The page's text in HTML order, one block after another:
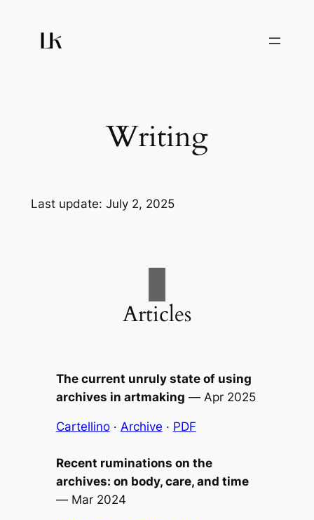
content
Writing
Last update: July 2, 2025
Articles
The current unruly state of using
archives in artmaking — Apr 2025
Cartellino· Archive · PDF
Recent ruminations on the
archives: on body, care, and time
— Mar 2024